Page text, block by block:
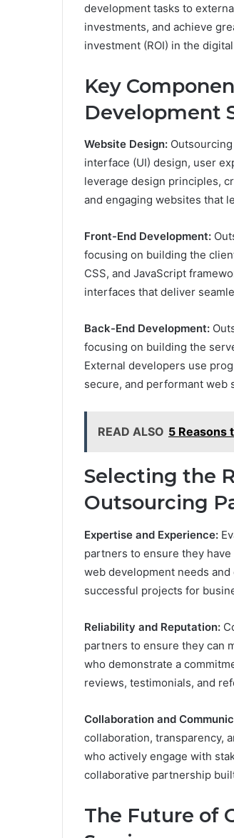
development tasks to
investments, and achieve
investment (ROI) in the
Key
Development
Website Design:
interface (UI) design, user
leverage design principles,
and engaging websites that
Front-End Development:
focusing on building the
CSS, and JavaScript
interfaces that deliver
Back-End Development:
focusing on building the
External developers use
secure, and performant web
READ ALSO 5 Reasons
Selecting the
Outsourcing
Expertise and Experience:
partners to ensure they
web development needs
successful projects for
Reliability and Reputation:
partners to ensure they can
who demonstrate a
reviews, testimonials, and
Collaboration and
collaboration, transparency,
who actively engage with
collaborative partnership
The Future of